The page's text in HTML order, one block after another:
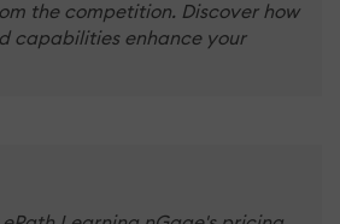
the competition. Discover how
capabilities enhance your